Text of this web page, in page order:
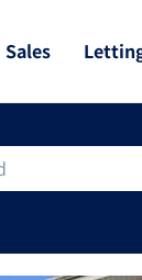
Sales